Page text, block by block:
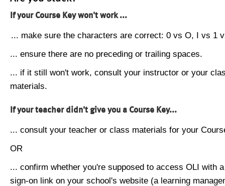
If your Course Key won't work ...
... make sure the characters are correct: 0 vs O, I vs 1
... ensure there are no preceding or trailing spaces.
... if it still won't work, consult your instructor or your
materials.
If your teacher didn't give you a Course Key...
... consult your teacher or class materials for your
OR
... confirm whether you're supposed to access OLI with
sign-on link on your school's website (a learning